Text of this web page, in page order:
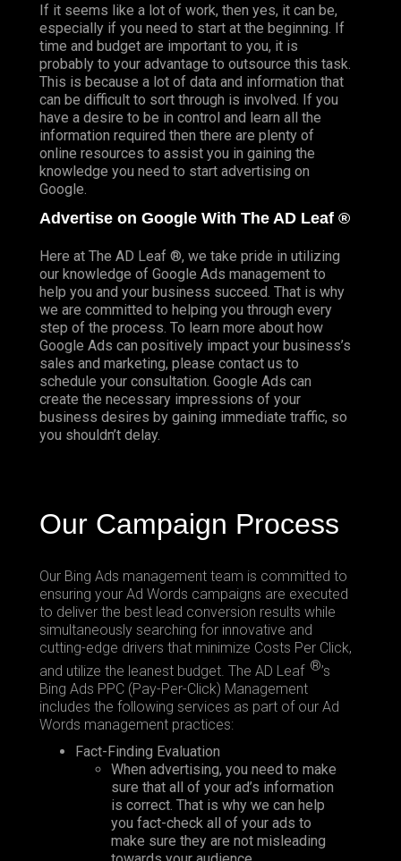
If it seems like a lot of work, then yes, it can be,
especially if you need to start at the beginning. If
time and budget are important to you, it is
probably to your advantage to outsource this task.
This is because a lot of data and information that
can be difficult to sort through is involved. If you
have a desire to be in control and learn all the
information required then there are plenty of
online resources to assist you in gaining the
knowledge you need to start advertising on
Google.
Advertise on Google With The AD Leaf ®
Here at The AD Leaf ®, we take pride in utilizing
our knowledge of Google Ads management to
help you and your business succeed. That is why
we are committed to helping you through every
step of the process. To learn more about how
Google Ads can positively impact your business’s
sales and marketing, please contact us to
schedule your consultation. Google Ads can
create the necessary impressions of your
business desires by gaining immediate traffic, so
you shouldn’t delay.
Our Campaign Process
Our Bing Ads management team is committed to
ensuring your Ad Words campaigns are executed
to deliver the best lead conversion results while
simultaneously searching for innovative and
cutting-edge drivers that minimize Costs Per Click,
and utilize the leanest budget. The AD Leaf ®’s
Bing Ads PPC (Pay-Per-Click) Management
includes the following services as part of our Ad
Words management practices:
Fact-Finding Evaluation
When advertising, you need to make
sure that all of your ad’s information
is correct. That is why we can help
you fact-check all of your ads to
make sure they are not misleading